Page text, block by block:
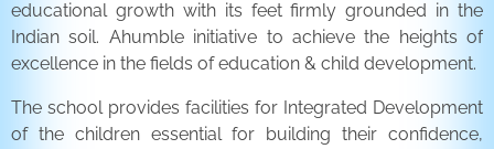
educational growth with its feet firmly grounded in the
Indian soil. Ahumble initiative to achieve the heights of
excellence in the fields of education & child development.
The school provides facilities for Integrated Development
of the children essential for building their confidence,